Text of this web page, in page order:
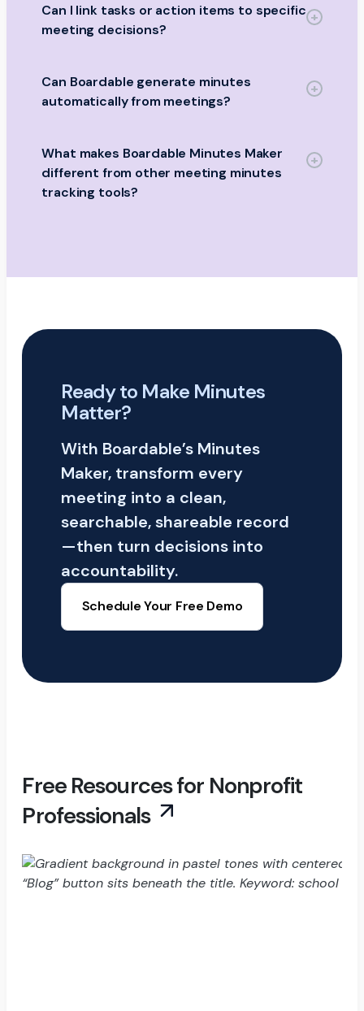
Can I link tasks or action items to specific
meeting decisions?
Can Boardable generate minutes
automatically from meetings?
What makes Boardable Minutes Maker
different from other meeting minutes
tracking tools?
Ready to Make Minutes
Matter?
With Boardable’s Minutes
Maker, transform every
meeting into a clean,
searchable, shareable record
—then turn decisions into
accountability.
Schedule Your Free Demo
Free Resources for Nonprofit
Professionals